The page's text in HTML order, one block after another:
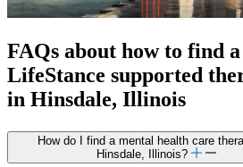
FAQs about how to find a
LifeStance supported
in Hinsdale, Illinois
How do I find a mental health care
Hinsdale, Illinois?